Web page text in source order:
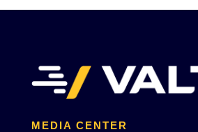
MEDIA CENTER